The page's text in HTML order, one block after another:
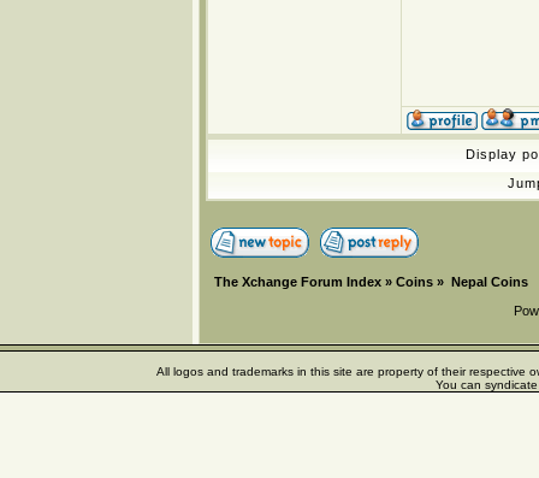
Display
The Xchange Forum Index » Coins » Nepal Coins
All logos and trademarks in this site are property of their respective
You can